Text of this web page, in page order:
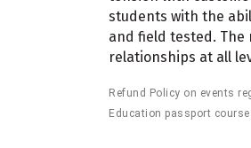
students with the
and field tested.
relationships at all
Refund Policy on events
Education passport